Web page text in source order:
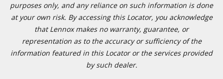
purposes only, and any reliance on such information is done
at your own risk. By accessing this Locator, you acknowledge
that Lennox makes no warranty, guarantee, or
representation as to the accuracy or sufficiency of the
information featured in this Locator or the services provided
by such dealer.